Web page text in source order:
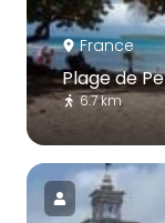
France
Plage de
6.7 km